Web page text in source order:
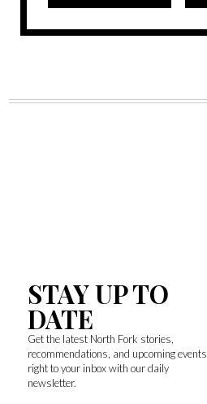
STAY UP TO
DATE
Get the latest North Fork stories,
recommendations, and upcoming events
right to your inbox with our daily
newsletter.